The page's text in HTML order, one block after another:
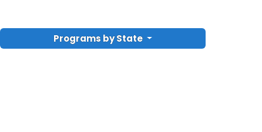
Programs by State